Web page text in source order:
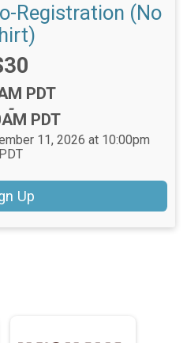
Registration (No
PDT
-
PDT
11, 2026 at 10:00pm
PDT
Up